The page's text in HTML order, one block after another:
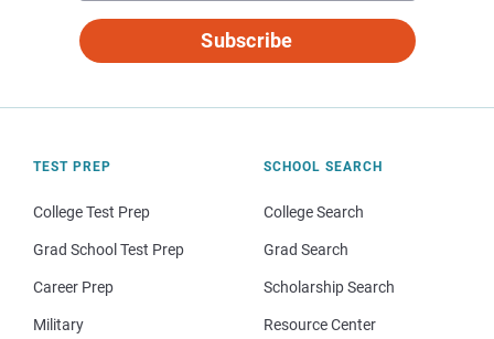
Subscribe
TEST PREP
College Test Prep
Grad School Test Prep
Career Prep
Military
SCHOOL SEARCH
College Search
Grad Search
Scholarship Search
Resource Center